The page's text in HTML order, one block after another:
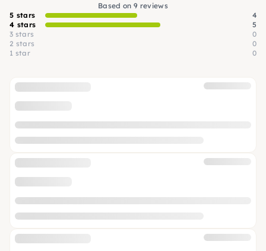
Based on 9 reviews
5 stars
4
4 stars
5
3 stars
0
2 stars
0
1 star
0